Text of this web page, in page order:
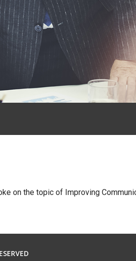
on the topic of Improving